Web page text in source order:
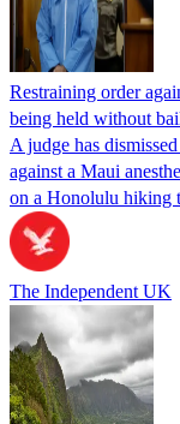
Restraining order
being held without
A judge has
against a Maui
on a Honolulu hiking
The Independent UK